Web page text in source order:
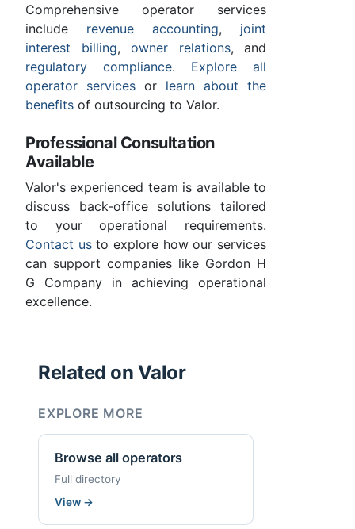
Comprehensive operator services
include revenue accounting, joint
interest billing, owner relations, and
regulatory compliance. Explore all
operator services or learn about the
benefits of outsourcing to Valor.
Professional Consultation
Available
Valor's experienced team is available to
discuss back-office solutions tailored
to your operational requirements.
Contact usto explore how our services
can support companies like Gordon H
G Company in achieving operational
excellence.
Related on Valor
EXPLORE MORE
Browse all operators
Full directory
View →